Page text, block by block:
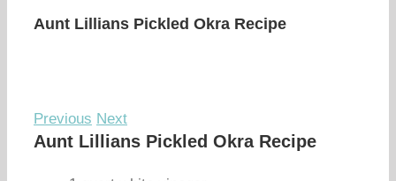
Aunt Lillians Pickled Okra Recipe
Previous Next
Aunt Lillians Pickled Okra Recipe